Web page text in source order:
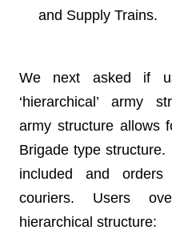
and Supply Trains.
We next asked if
‘hierarchical’ army
army structure
Brigade type
included and
couriers. Users
hierarchical structure: